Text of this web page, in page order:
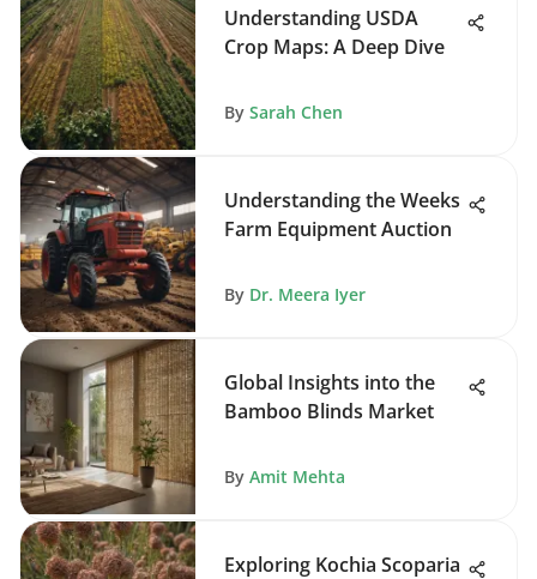
Understanding USDA
Crop Maps: A Deep Dive
By Sarah Chen
Understanding the Weeks
Farm Equipment Auction
By Dr. Meera Iyer
Global Insights into the
Bamboo Blinds Market
By Amit Mehta
Exploring Kochia Scoparia